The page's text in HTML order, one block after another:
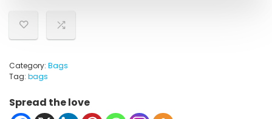
Category: Bags
Tag: bags
Spread the love